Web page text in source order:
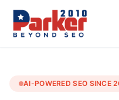
AI-POWERED SEO SINCE